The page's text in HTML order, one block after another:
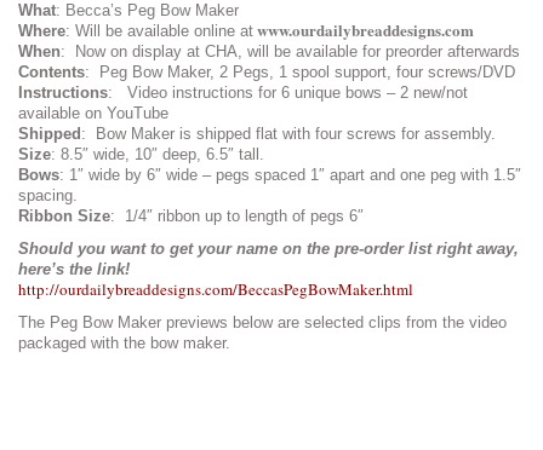
What: Becca’s Peg Bow Maker
Where: Will be available online at www.ourdailybreaddesigns.com
When: Now on display at CHA, will be available for preorder afterwards
Contents: Peg Bow Maker, 2 Pegs, 1 spool support, four screws/DVD
Instructions: Video instructions for 6 unique bows – 2 new/not
available on YouTube
Shipped : Bow Maker is shipped flat with four screws for assembly.
Size: 8.5″ wide, 10″ deep, 6.5″ tall.
Bows: 1″ wide by 6″ wide – pegs spaced 1″ apart and one peg with 1.5″
spacing.
Ribbon Size: 1/4″ ribbon up to length of pegs 6″
Should you want to get your name on the pre-order list right away,
here’s the link!
http://ourdailybreaddesigns.com/BeccasPegBowMaker.html
The Peg Bow Maker previews below are selected clips from the video
packaged with the bow maker.